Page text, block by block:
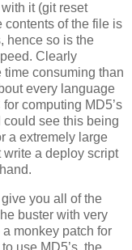
it (git reset
contents of the file is
hence so is the
Clearly
consuming than
every language
computing MD5’s
could see this being
a extremely large
write a deploy script
you all of the
buster with very
monkey patch for